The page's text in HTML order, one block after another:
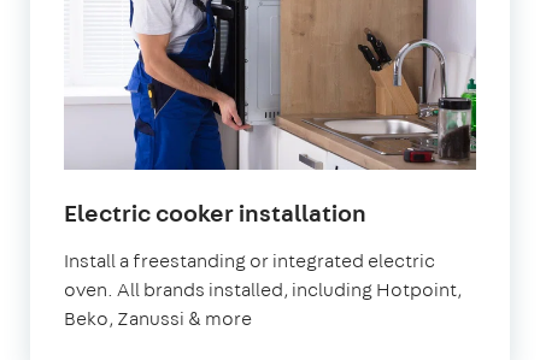
Electric cooker installation
Install a freestanding or integrated electric
oven. All brands installed, including Hotpoint,
Beko, Zanussi & more